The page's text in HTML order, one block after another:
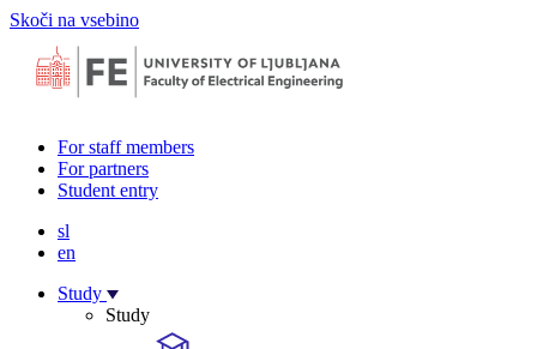
Skoči na vsebino
For staff members
For partners
Student entry
sl
en
Study
Study